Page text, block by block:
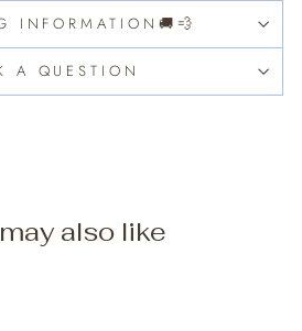
INFORMATION🚚💨
A QUESTION
also like